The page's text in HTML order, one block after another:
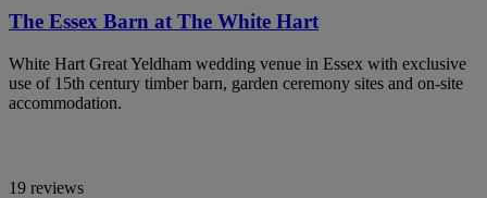
The Essex Barn at The White Hart
White Hart Great Yeldham wedding venue in Essex with exclusive
use of 15th century timber barn, garden ceremony sites and on-site
accommodation.
19 reviews